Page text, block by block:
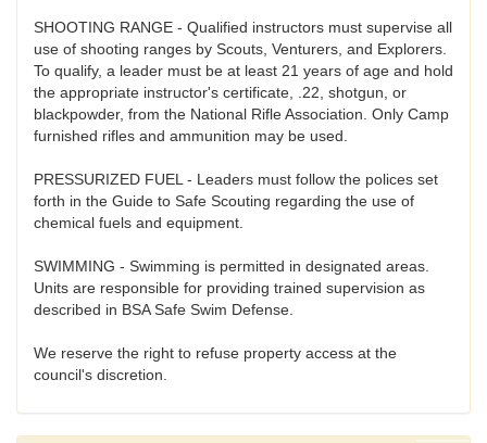
SHOOTING RANGE - Qualified instructors must supervise all
use of shooting ranges by Scouts, Venturers, and Explorers.
To qualify, a leader must be at least 21 years of age and hold
the appropriate instructor's certificate, .22, shotgun, or
blackpowder, from the National Rifle Association. Only Camp
furnished rifles and ammunition may be used.
PRESSURIZED FUEL - Leaders must follow the polices set
forth in the Guide to Safe Scouting regarding the use of
chemical fuels and equipment.
SWIMMING - Swimming is permitted in designated areas.
Units are responsible for providing trained supervision as
described in BSA Safe Swim Defense.
We reserve the right to refuse property access at the
council's discretion.